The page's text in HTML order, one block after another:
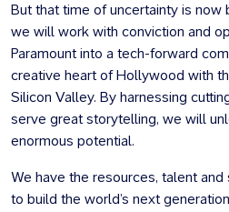
But that time of uncertainty is now
we will work with conviction and
Paramount into a tech-forward
creative heart of Hollywood with
Silicon Valley. By harnessing
serve great storytelling, we will
enormous potential.
We have the resources, talent
to build the world’s next